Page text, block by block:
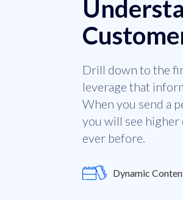
Drill down to the
leverage that
When you send a
you will see higher
ever before.
Dynamic